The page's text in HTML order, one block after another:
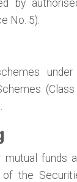
by
No. 5).
funds
the